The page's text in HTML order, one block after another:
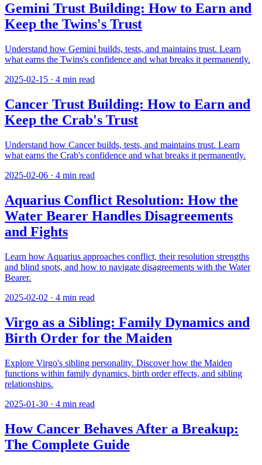
Gemini Trust Building: How to Earn and
Keep the Twins's Trust
Understand how Gemini builds, tests, and maintains trust. Learn
what earns the Twins's confidence and what breaks it permanently.
2025-02-15 · 4 min read
Cancer Trust Building: How to Earn and
Keep the Crab's Trust
Understand how Cancer builds, tests, and maintains trust. Learn
what earns the Crab's confidence and what breaks it permanently.
2025-02-06 · 4 min read
Aquarius Conflict Resolution: How the
Water Bearer Handles Disagreements
and Fights
Learn how Aquarius approaches conflict, their resolution strengths
and blind spots, and how to navigate disagreements with the Water
Bearer.
2025-02-02 · 4 min read
Virgo as a Sibling: Family Dynamics and
Birth Order for the Maiden
Explore Virgo's sibling personality. Discover how the Maiden
functions within family dynamics, birth order effects, and sibling
relationships.
2025-01-30 · 4 min read
How Cancer Behaves After a Breakup:
The Complete Guide